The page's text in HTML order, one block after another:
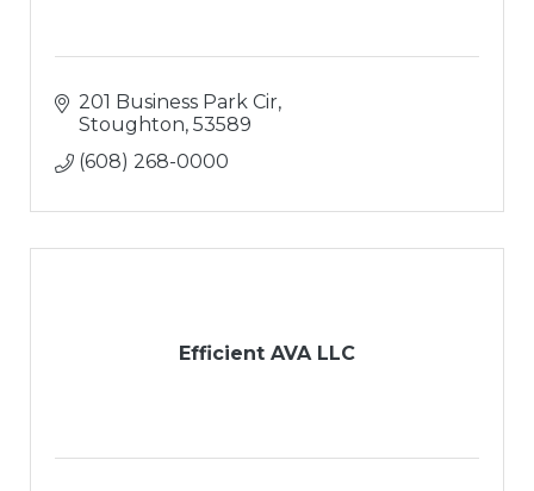
201 Business Park Cir
Stoughton 53589
(608) 268-0000
Efficient AVA LLC